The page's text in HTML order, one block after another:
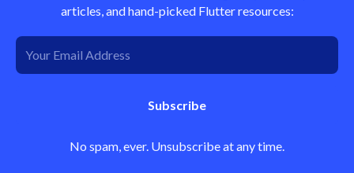
articles, and hand-picked Flutter resources:
Subscribe
No spam, ever. Unsubscribe at any time.